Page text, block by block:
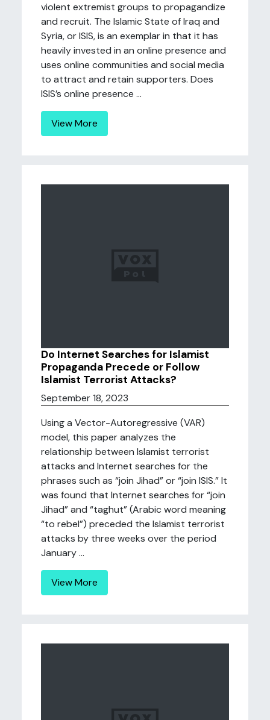
violent extremist groups to propagandize
and recruit. The Islamic State of Iraq and
Syria, or ISIS, is an exemplar in that it has
heavily invested in an online presence and
uses online communities and social media
to attract and retain supporters. Does
ISIS’s online presence ...
View More
Do Internet Searches for Islamist
Propaganda Precede or Follow
Islamist Terrorist Attacks?
September 18, 2023
Using a Vector-Autoregressive (VAR)
model, this paper analyzes the
relationship between Islamist terrorist
attacks and Internet searches for the
phrases such as “join Jihad” or “join ISIS.” It
was found that Internet searches for “join
Jihad” and “taghut” (Arabic word meaning
“to rebel”) preceded the Islamist terrorist
attacks by three weeks over the period
January ...
View More